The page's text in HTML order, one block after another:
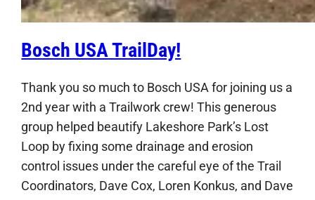
Bosch USA TrailDay!
Thank you so much to Bosch USA for joining us a
2nd year with a Trailwork crew! This generous
group helped beautify Lakeshore Park’s Lost
Loop by fixing some drainage and erosion
control issues under the careful eye of the Trail
Coordinators, Dave Cox, Loren Konkus, and Dave